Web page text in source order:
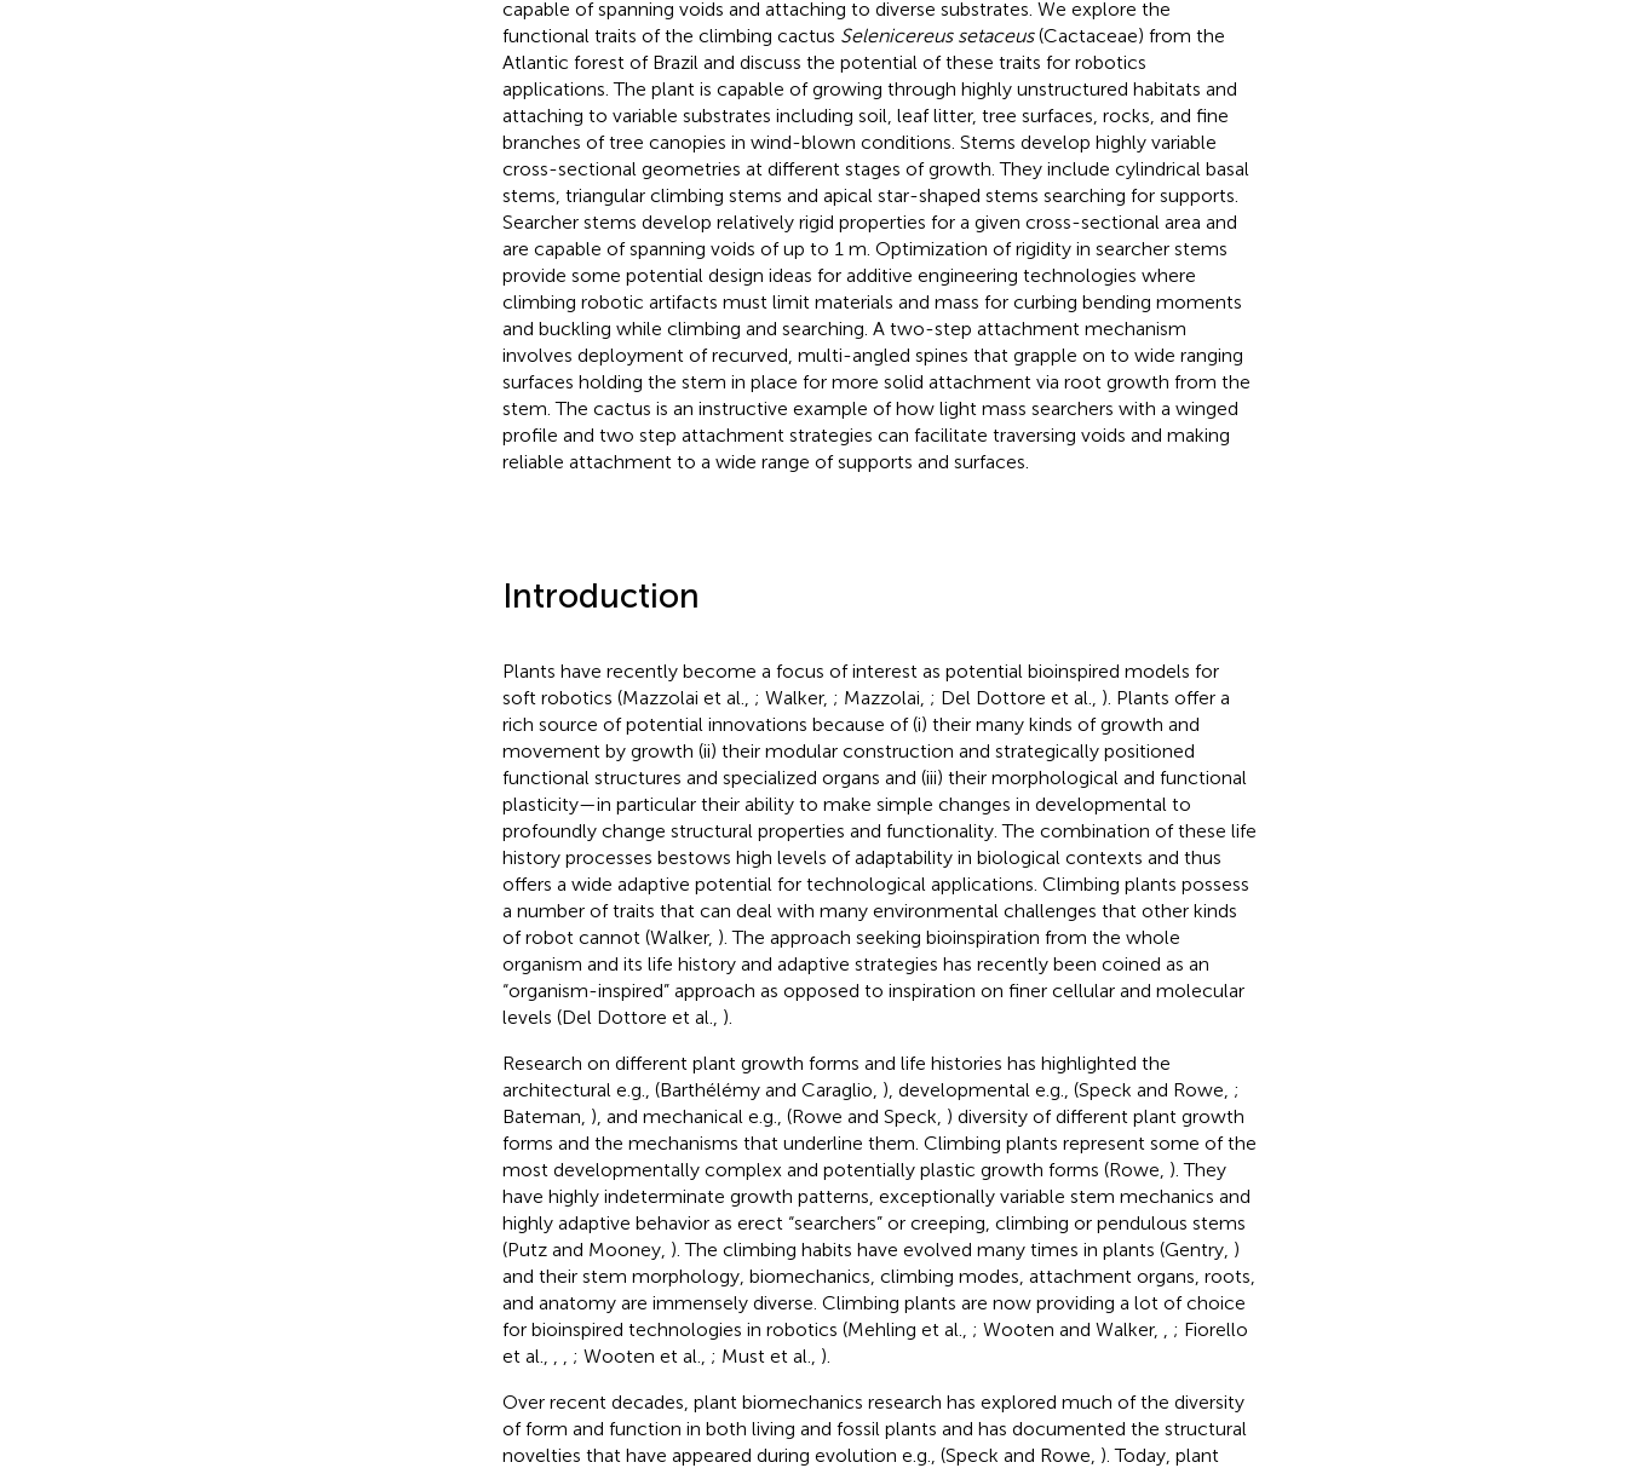
capable of spanning voids and attaching to diverse substrates. We explore the
functional traits of the climbing cactus Selenicereus setaceus(Cactaceae) from the
Atlantic forest of Brazil and discuss the potential of these traits for robotics
applications. The plant is capable of growing through highly unstructured habitats and
attaching to variable substrates including soil, leaf litter, tree surfaces, rocks, and fine
branches of tree canopies in wind-blown conditions. Stems develop highly variable
cross-sectional geometries at different stages of growth. They include cylindrical basal
stems, triangular climbing stems and apical star-shaped stems searching for supports.
Searcher stems develop relatively rigid properties for a given cross-sectional area and
are capable of spanning voids of up to 1 m. Optimization of rigidity in searcher stems
provide some potential design ideas for additive engineering technologies where
climbing robotic artifacts must limit materials and mass for curbing bending moments
and buckling while climbing and searching. A two-step attachment mechanism
involves deployment of recurved, multi-angled spines that grapple on to wide ranging
surfaces holding the stem in place for more solid attachment via root growth from the
stem. The cactus is an instructive example of how light mass searchers with a winged
profile and two step attachment strategies can facilitate traversing voids and making
reliable attachment to a wide range of supports and surfaces.
Introduction
Plants have recently become a focus of interest as potential bioinspired models for
soft robotics (Mazzolai et al., ; Walker, ; Mazzolai, ; Del Dottore et al., ). Plants offer a
rich source of potential innovations because of (i) their many kinds of growth and
movement by growth (ii) their modular construction and strategically positioned
functional structures and specialized organs and (iii) their morphological and functional
plasticity—in particular their ability to make simple changes in developmental to
profoundly change structural properties and functionality. The combination of these life
history processes bestows high levels of adaptability in biological contexts and thus
offers a wide adaptive potential for technological applications. Climbing plants possess
a number of traits that can deal with many environmental challenges that other kinds
of robot cannot (Walker, ). The approach seeking bioinspiration from the whole
organism and its life history and adaptive strategies has recently been coined as an
“organism-inspired” approach as opposed to inspiration on finer cellular and molecular
levels (Del Dottore et al., ).
Research on different plant growth forms and life histories has highlighted the
architectural e.g., (Barthélémy and Caraglio, ), developmental e.g., (Speck and Rowe, ;
Bateman, ), and mechanical e.g., (Rowe and Speck, ) diversity of different plant growth
forms and the mechanisms that underline them. Climbing plants represent some of the
most developmentally complex and potentially plastic growth forms (Rowe, ). They
have highly indeterminate growth patterns, exceptionally variable stem mechanics and
highly adaptive behavior as erect “searchers” or creeping, climbing or pendulous stems
(Putz and Mooney, ). The climbing habits have evolved many times in plants (Gentry, )
and their stem morphology, biomechanics, climbing modes, attachment organs, roots,
and anatomy are immensely diverse. Climbing plants are now providing a lot of choice
for bioinspired technologies in robotics (Mehling et al., ; Wooten and Walker,
; Fiorello
et al.,
; Wooten et al., ; Must et al., ).
Over recent decades, plant biomechanics research has explored much of the diversity
of form and function in both living and fossil plants and has documented the structural
novelties that have appeared during evolution e.g., (Speck and Rowe, ). Today, plant